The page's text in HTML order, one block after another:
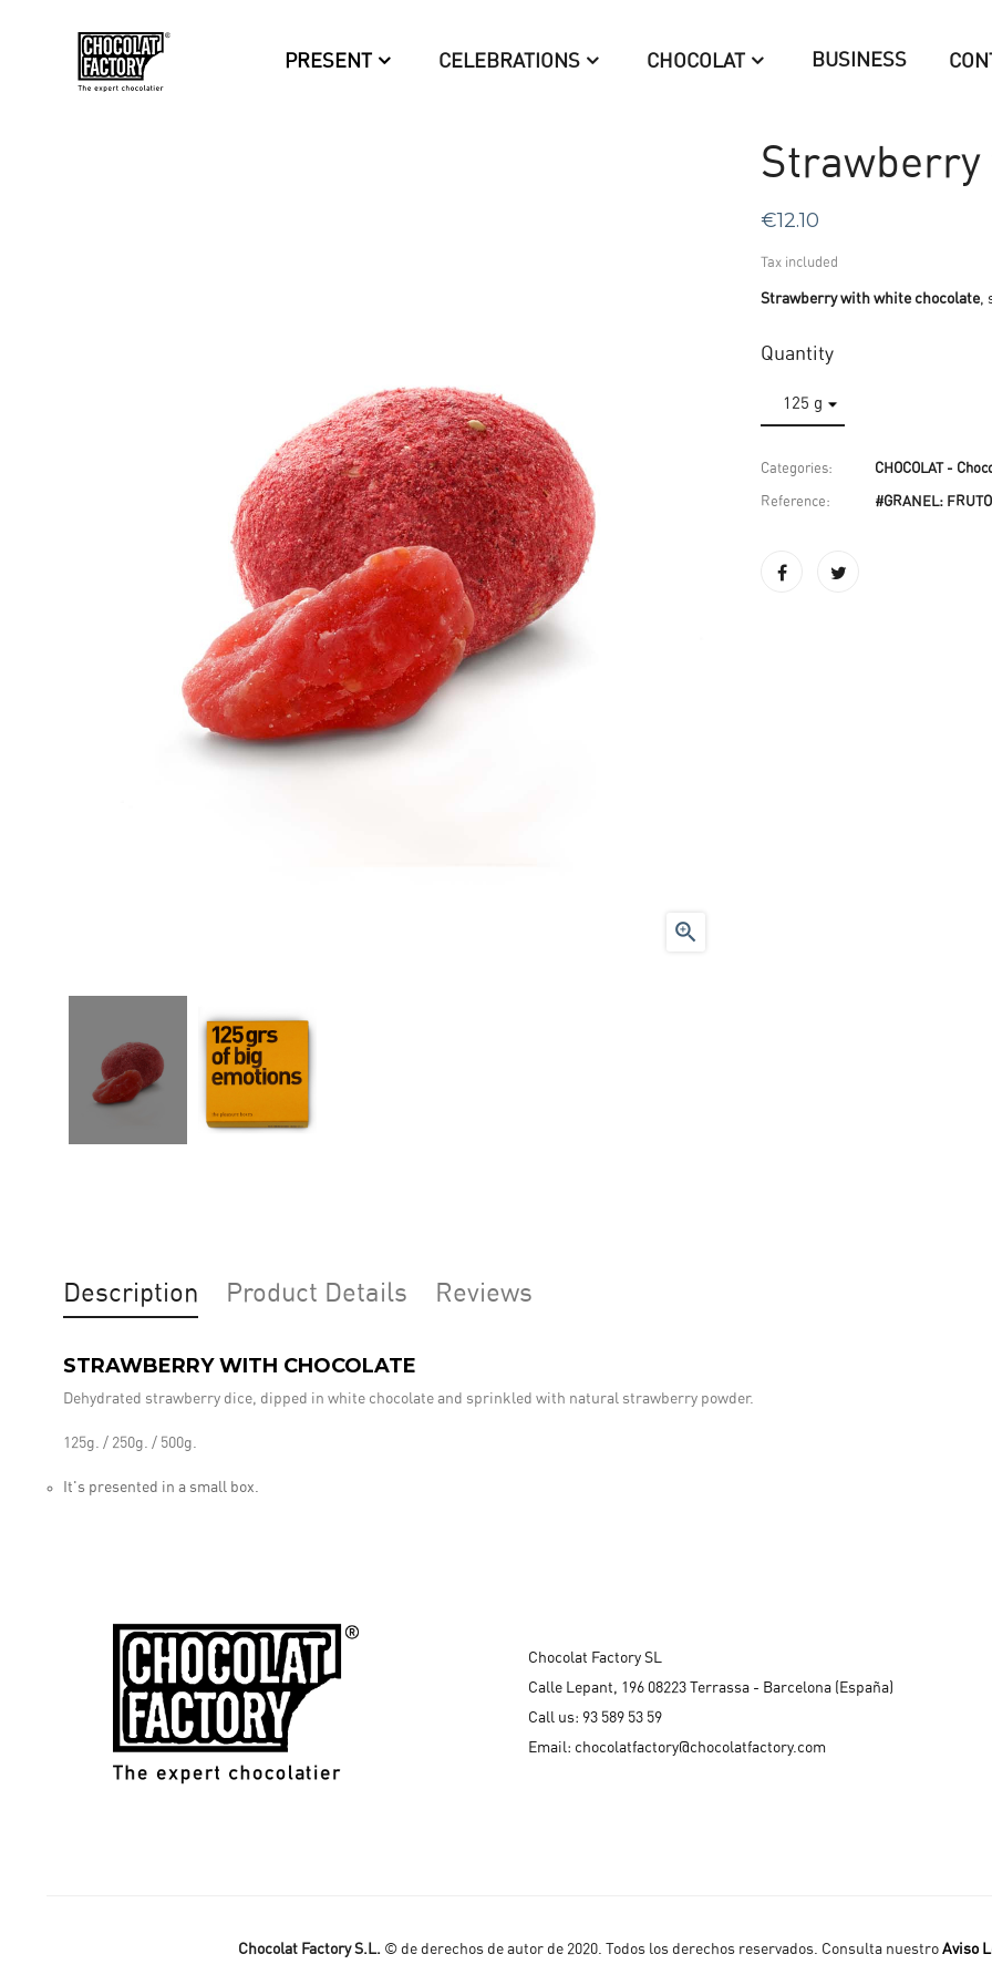
PRESENT CELEBRATIONS CHOCOLAT BUSINESS

Strawberry
€12.10
Tax included
Strawberry with white chocolate,
Quantity
Categories: CHOCOLAT -
Reference: #GRANEL:
Description Product Details Reviews
STRAWBERRY WITH CHOCOLATE
Dehydrated strawberry dice, dipped in white chocolate and sprinkled with natural strawberry powder.
125g. / 250g. / 500g.
It's presented in a small box.
Chocolat Factory SL
Calle Lepant, 196 08223 Terrassa - Barcelona (España)
Call us: 93 589 53 59
Email: chocolatfactory@chocolatfactory.com
Chocolat Factory S.L. © de derechos de autor de 2020. Todos los derechos reservados. Consulta nuestro Aviso